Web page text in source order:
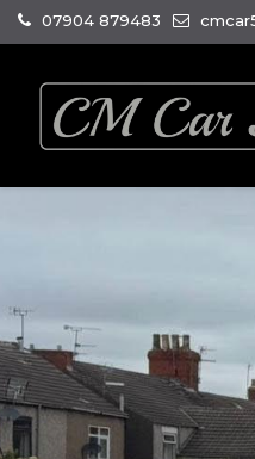
07904 879483